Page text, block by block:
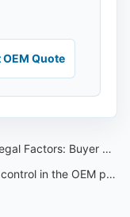
OEM Quote
Buyer Compliance Guide
process of Nafei sanitary napkins